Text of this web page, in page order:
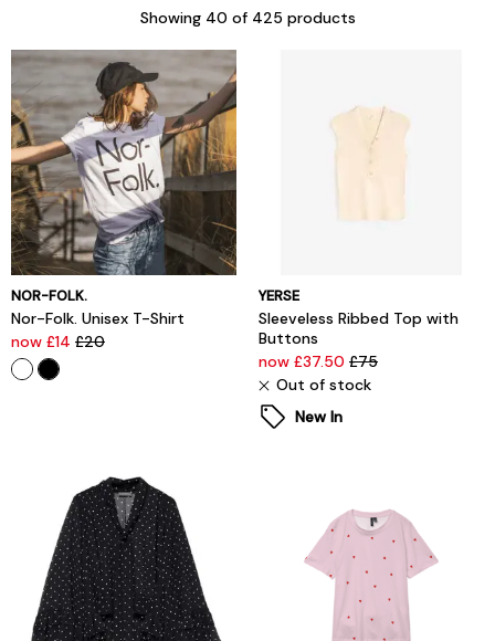
Showing 40 of 425 products
NOR-FOLK.
Nor-Folk. Unisex T-Shirt
now £14 £20
YERSE
Sleeveless Ribbed Top with
Buttons
now £37.50 £75
Out of stock
New In